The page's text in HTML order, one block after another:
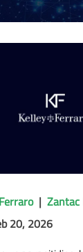
| Zantac
20, 2026